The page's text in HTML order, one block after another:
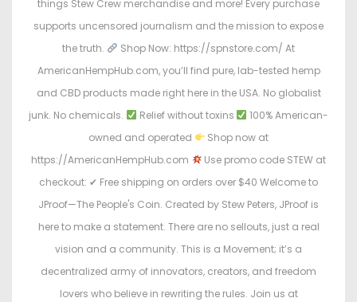
things Stew Crew merchandise and more! Every purchase
supports uncensored journalism and the mission to expose
the truth.
Shop Now: https://spnstore.com/ At
AmericanHempHub.com, you’ll find pure, lab-tested hemp
and CBD products made right here in the USA. No globalist
junk. No chemicals.
Relief without toxins
100% American-
owned and operated
Shop now at
https://AmericanHempHub.com
Use promo code STEW at
checkout: ✔ Free shipping on orders over $40 Welcome to
JProof—The People's Coin. Created by Stew Peters, JProof is
here to make a statement. There are no sellouts, just a real
vision and a community. This is a Movement; it’s a
decentralized army of innovators, creators, and freedom
lovers who believe in rewriting the rules. Join us at